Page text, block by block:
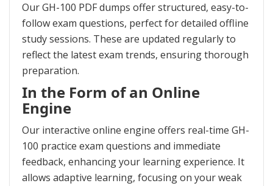
Our GH-100 PDF dumps offer structured, easy-to-
follow exam questions, perfect for detailed offline
study sessions. These are updated regularly to
reflect the latest exam trends, ensuring thorough
preparation.
In the Form of an Online
Engine
Our interactive online engine offers real-time GH-
100 practice exam questions and immediate
feedback, enhancing your learning experience. It
allows adaptive learning, focusing on your weak